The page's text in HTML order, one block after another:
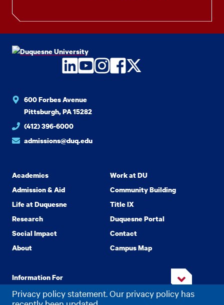
Privacy policy statement. Our privacy policy has
LinkedIn
YouTube
Instagram
Facebook
Twitter
600 Forbes Avenue
Pittsburgh, PA 15282
(412) 396-6000
admissions@duq.edu
Academics
Admission & Aid
Life at Duquesne
Research
Social Impact
About
Work at DU
Community Building
Title IX
Duquesne Portal
Contact
Campus Map
Information For